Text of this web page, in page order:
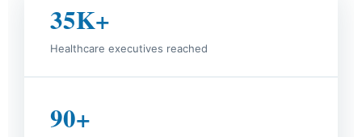
35K+
Healthcare executives reached
90+